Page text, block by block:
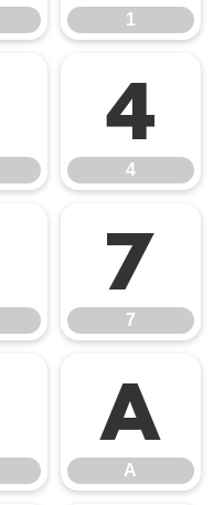
1
4
4
7
7
A
A